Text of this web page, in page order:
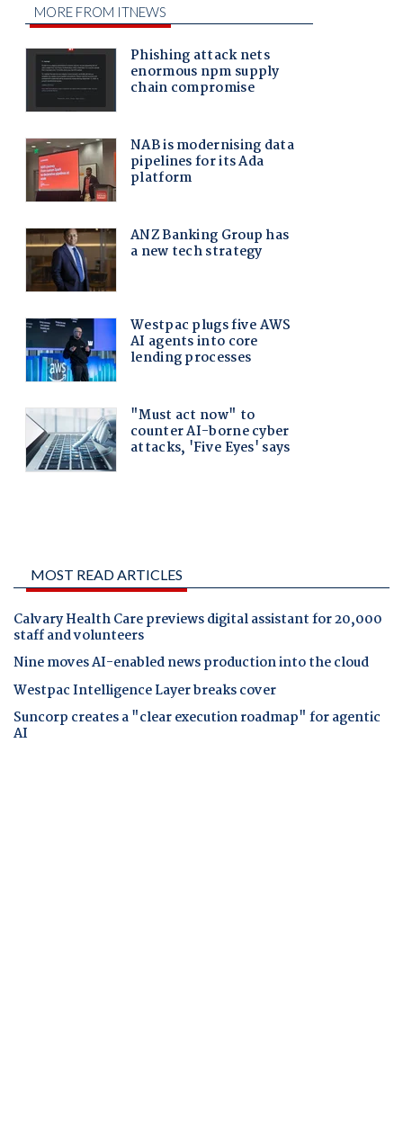
MOST READ ARTICLES
Calvary Health Care previews digital assistant for 20,000
staff and volunteers
Nine moves AI-enabled news production into the cloud
Westpac Intelligence Layer breaks cover
Suncorp creates a "clear execution roadmap" for agentic
AI